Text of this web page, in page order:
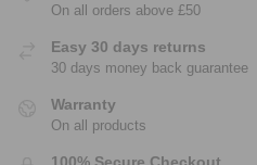
On all orders above £50
Easy 30 days returns
30 days money back guarantee
Warranty
On all products